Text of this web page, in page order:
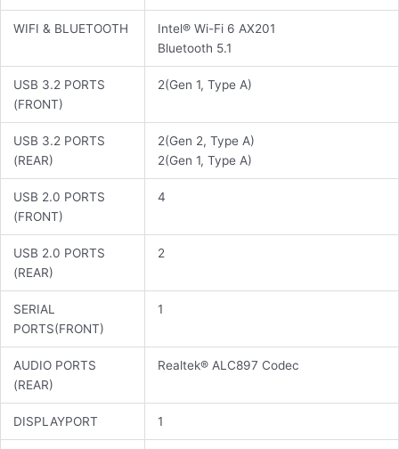
WIFI & BLUETOOTH
Intel® Wi-Fi 6 AX201
Bluetooth 5.1
USB 3.2 PORTS
(FRONT)
2(Gen 1, Type A)
USB 3.2 PORTS
(REAR)
2(Gen 2, Type A)
2(Gen 1, Type A)
USB 2.0 PORTS
(FRONT)
4
USB 2.0 PORTS
(REAR)
2
SERIAL
PORTS(FRONT)
1
AUDIO PORTS
(REAR)
Realtek® ALC897 Codec
DISPLAYPORT 1